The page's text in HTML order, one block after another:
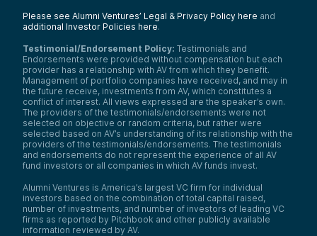
Please see Alumni Ventures’ Legal & Privacy Policy here and
additional Investor Policies here.
Testimonial/Endorsement Policy: Testimonials and
Endorsements were provided without compensation but each
provider has a relationship with AV from which they benefit.
Management of portfolio companies have received, and may in
the future receive, investments from AV, which constitutes a
conflict of interest. All views expressed are the speaker’s own.
The providers of the testimonials/endorsements were not
selected on objective or random criteria, but rather were
selected based on AV’s understanding of its relationship with the
providers of the testimonials/endorsements. The testimonials
and endorsements do not represent the experience of all AV
fund investors or all companies in which AV funds invest.
Alumni Ventures is America’s largest VC firm for individual
investors based on the combination of total capital raised,
number of investments, and number of investors of leading VC
firms as reported by Pitchbook and other publicly available
information reviewed by AV.